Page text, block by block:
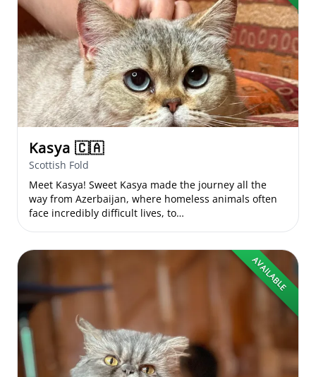
Kasya 🇨🇦
Scottish Fold
Meet Kasya! Sweet Kasya made the journey all the
way from Azerbaijan, where homeless animals often
face incredibly difficult lives, to…
AVAILABLE